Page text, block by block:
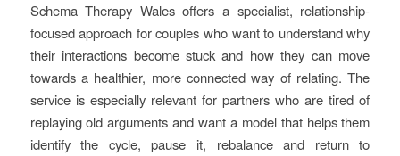
Schema Therapy Wales offers a specialist, relationship-
focused approach for couples who want to understand why
their interactions become stuck and how they can move
towards a healthier, more connected way of relating. The
service is especially relevant for partners who are tired of
replaying old arguments and want a model that helps them
identify the cycle, pause it, rebalance and return to